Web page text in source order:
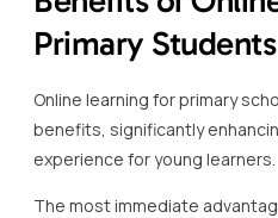
Primary Students
Online learning for primary
benefits, significantly
experience for young learners.
The most immediate